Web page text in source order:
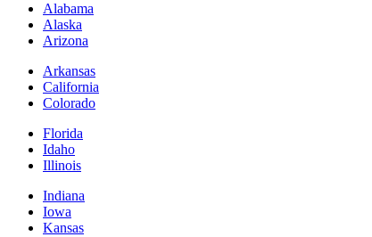
Alabama
Alaska
Arizona
Arkansas
California
Colorado
Florida
Idaho
Illinois
Indiana
Iowa
Kansas